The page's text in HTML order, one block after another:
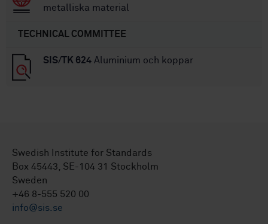
metalliska material
TECHNICAL COMMITTEE
SIS/TK 624 Aluminium och koppar
Swedish Institute for Standards
Box 45443, SE-104 31 Stockholm
Sweden
+46 8-555 520 00
info@sis.se